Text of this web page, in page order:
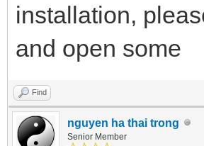
installation,
and open some
Find
nguyen ha thai trong
Senior Member